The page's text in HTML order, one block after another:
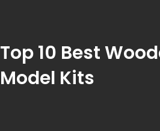
Top 10 Best
Model Kits